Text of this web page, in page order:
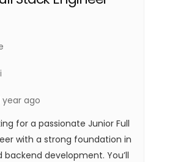
year ago
for a passionate Junior Full
with a strong foundation in
backend development. You’ll